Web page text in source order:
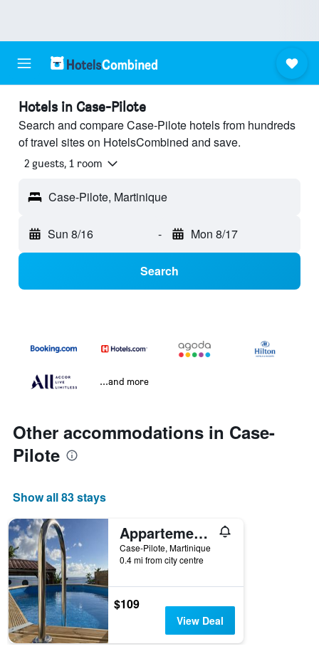
Hotels in Case-Pilote
Search and compare Case-Pilote hotels from hundreds
of travel sites on HotelsCombined and save.
2 guests, 1 room
Case-Pilote, Martinique
Sun 8/16 - Mon 8/17
Search
...and more
Other accommodations in Case-
Pilote
Show all 83 stays
Appartement vue mer, Case Pilote
Case-Pilote, Martinique
0.4 mi from city centre
$109
View Deal